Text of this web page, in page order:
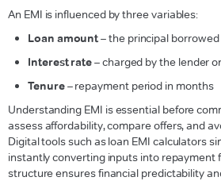
An EMI is influenced by three variables:
Loan amount– the principal borrowed
Interest rate– charged by the lender
Tenure– repayment period in months
Understanding EMI is essential before
assess affordability, compare offers, and
Digital tools such as loan EMI calculators
instantly converting inputs into repayment
structure ensures financial predictability